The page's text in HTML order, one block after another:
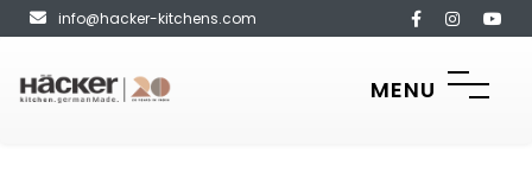
info@hacker-kitchens.com
MENU